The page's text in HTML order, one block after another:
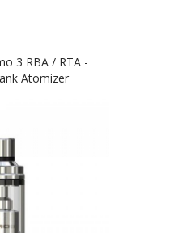
3 RBA / RTA -
Atomizer